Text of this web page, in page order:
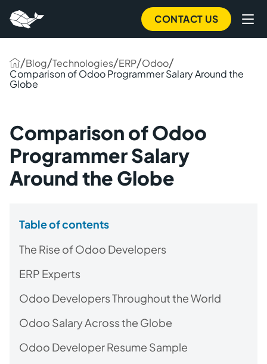
CONTACT US
/Blog/Technologies/ERP/Odoo/
Comparison of Odoo Programmer Salary Around the
Globe
Comparison of Odoo
Programmer Salary
Around the Globe
Table of contents
The Rise of Odoo Developers
ERP Experts
Odoo Developers Throughout the World
Odoo Salary Across the Globe
Odoo Developer Resume Sample